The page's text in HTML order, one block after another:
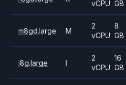
vCPU GB
m8gd.large M
2
vCPU
8
GB
i8g.large I
2
vCPU
16
GB